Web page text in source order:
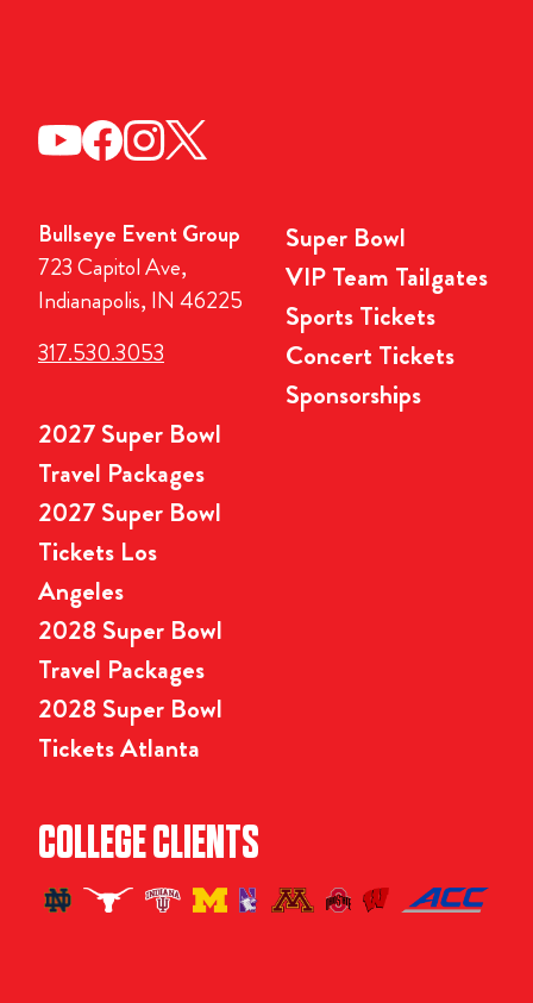
Bullseye Event Group
723 Capitol Ave,
Indianapolis, IN 46225
317.530.3053
Super Bowl
VIP Team Tailgates
Sports Tickets
Concert Tickets
Sponsorships
2027 Super Bowl
Travel Packages
2027 Super Bowl
Tickets Los
Angeles
2028 Super Bowl
Travel Packages
2028 Super Bowl
Tickets Atlanta
COLLEGE CLIENTS